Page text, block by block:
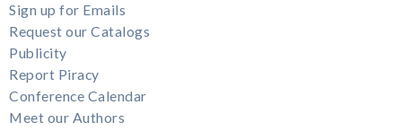
Sign up for Emails
Request our Catalogs
Publicity
Report Piracy
Conference Calendar
Meet our Authors